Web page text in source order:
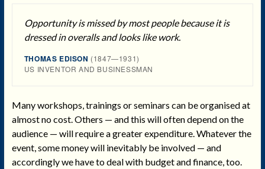
Opportunity is missed by most people because it is
dressed in overalls and looks like work.
THOMAS EDISON (1847—1931)
US INVENTOR AND BUSINESSMAN
Many workshops, trainings or seminars can be organised at
almost no cost. Others — and this will often depend on the
audience — will require a greater expenditure. Whatever the
event, some money will inevitably be involved — and
accordingly we have to deal with budget and finance, too.